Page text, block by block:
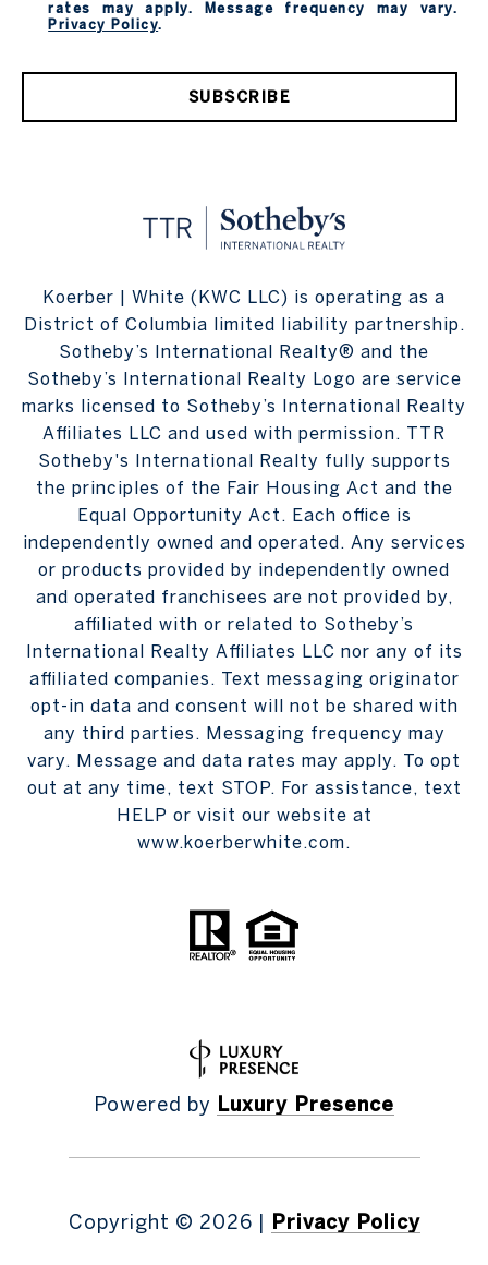
rates may apply. Message frequency may vary.
Privacy Policy.
SUBSCRIBE
Koerber | White (KWC LLC) is operating as a
District of Columbia limited liability partnership.
Sotheby’s International Realty® and the
Sotheby’s International Realty Logo are service
marks licensed to Sotheby’s International Realty
Affiliates LLC and used with permission. TTR
Sotheby's International Realty fully supports
the principles of the Fair Housing Act and the
Equal Opportunity Act. Each office is
independently owned and operated. Any services
or products provided by independently owned
and operated franchisees are not provided by,
affiliated with or related to Sotheby’s
International Realty Affiliates LLC nor any of its
affiliated companies. Text messaging originator
opt-in data and consent will not be shared with
any third parties. Messaging frequency may
vary. Message and data rates may apply. To opt
out at any time, text STOP. For assistance, text
HELP or visit our website at
www.koerberwhite.com.
Powered by Luxury Presence
Copyright © 2026 | Privacy Policy